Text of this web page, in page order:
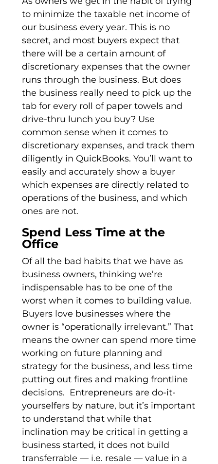
to minimize the taxable net income of
our business every year. This is no
secret, and most buyers expect that
there will be a certain amount of
discretionary expenses that the owner
runs through the business. But does
the business really need to pick up the
tab for every roll of paper towels and
drive-thru lunch you buy? Use
common sense when it comes to
discretionary expenses, and track them
diligently in QuickBooks. You’ll want to
easily and accurately show a buyer
which expenses are directly related to
operations of the business, and which
ones are not.
Spend Less Time at the
Office
Of all the bad habits that we have as
business owners, thinking we’re
indispensable has to be one of the
worst when it comes to building value.
Buyers love businesses where the
owner is “operationally irrelevant.” That
means the owner can spend more time
working on future planning and
strategy for the business, and less time
putting out fires and making frontline
decisions. Entrepreneurs are do-it-
yourselfers by nature, but it’s important
to understand that while that
inclination may be critical in getting a
business started, it does not build
transferrable — i.e. resale — value in a